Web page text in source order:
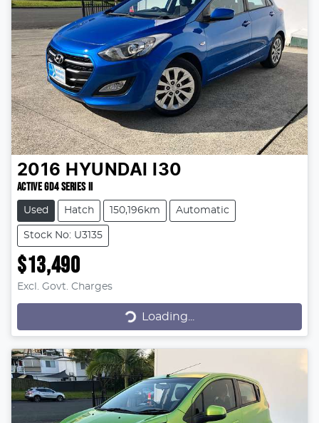
2016 HYUNDAI I30
ACTIVE GD4 SERIES II
Used Hatch 150,196km Automatic
Stock No: U3135
$13,490
Excl. Govt. Charges
Loading... Loading...